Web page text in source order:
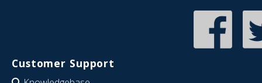
Customer Support